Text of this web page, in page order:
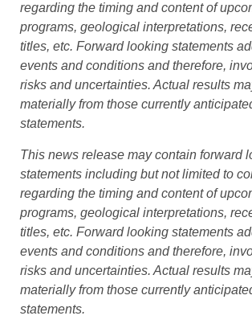
regarding the timing and content of
programs, geological interpretations,
titles, etc. Forward looking statements
events and conditions and therefore,
risks and uncertainties. Actual results
materially from those currently
statements.
This news release may contain forward
statements including but not limited to
regarding the timing and content of
programs, geological interpretations,
titles, etc. Forward looking statements
events and conditions and therefore,
risks and uncertainties. Actual results
materially from those currently
statements.